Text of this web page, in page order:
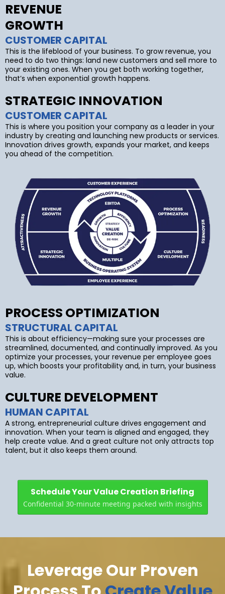
REVENUE
GROWTH
CUSTOMER CAPITAL
This is the lifeblood of your business. To grow revenue, you
need to do two things: land new customers and sell more to
your existing ones. When you get both working together,
that’s when exponential growth happens.
STRATEGIC INNOVATION
CUSTOMER CAPITAL
This is where you position your company as a leader in your
industry by creating and launching new products or services.
Innovation drives growth, expands your market, and keeps
you ahead of the competition.
PROCESS OPTIMIZATION
STRUCTURAL CAPITAL
This is about efficiency—making sure your processes are
streamlined, documented, and continually improved. As you
optimize your processes, your revenue per employee goes
up, which boosts your profitability and, in turn, your business
value.
CULTURE DEVELOPMENT
HUMAN CAPITAL
A strong, entrepreneurial culture drives engagement and
innovation. When your team is aligned and engaged, they
help create value. And a great culture not only attracts top
talent, but it also keeps them around.
Schedule Your Value Creation Briefing
Confidential 30-minute meeting packed with insights
Leverage Our Proven